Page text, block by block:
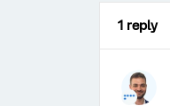
1 reply